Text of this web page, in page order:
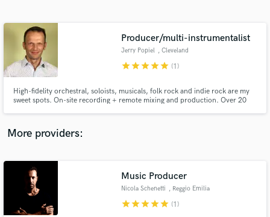
Producer/multi-instrumentalist
Jerry Popiel , Cleveland
starstarstarstarstar (1)
High-fidelity orchestral, soloists, musicals, folk rock and indie rock are my
sweet spots. On-site recording + remote mixing and production. Over 20
More providers:
Music Producer
Nicola Schenetti , Reggio Emilia
starstarstarstarstar (1)
Contact pros directly with your project details
and receive handcrafted proposals and budgets
in a flash.